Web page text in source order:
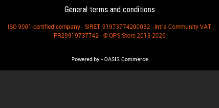
General terms and conditions
ISO 9001-certified company - SIRET: 91973774200032 - Intra-Community VAT:
FR29919737742 - © OPS Store 2013-2026
Powered by- OASIS Commerce